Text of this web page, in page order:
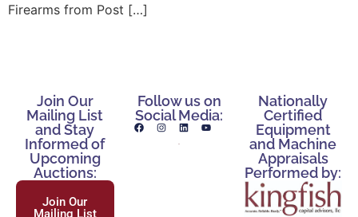
Firearms from Post […]
Join Our
Mailing List
and Stay
Informed of
Upcoming
Auctions:
Join Our
Mailing List
Follow us on
Social Media:
Nationally
Certified
Equipment
and Machine
Appraisals
Performed by: